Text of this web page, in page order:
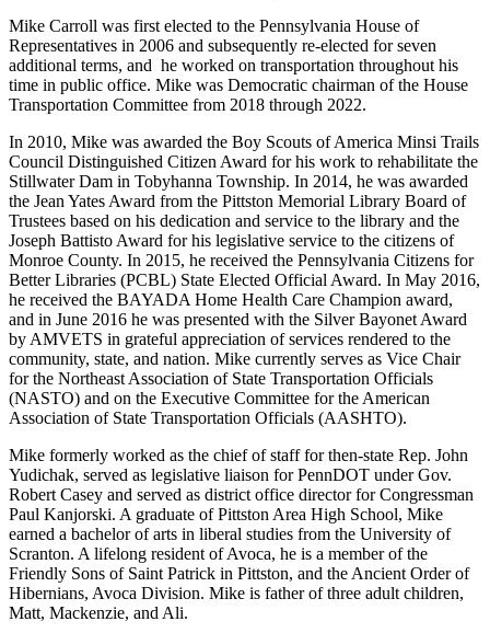
Mike Carroll was first elected to the Pennsylvania House of
Representatives in 2006 and subsequently re-elected for seven
additional terms, and he worked on transportation throughout his
time in public office. Mike was Democratic chairman of the House
Transportation Committee from 2018 through 2022.
In 2010, Mike was awarded the Boy Scouts of America Minsi Trails
Council Distinguished Citizen Award for his work to rehabilitate the
Stillwater Dam in Tobyhanna Township. In 2014, he was awarded
the Jean Yates Award from the Pittston Memorial Library Board of
Trustees based on his dedication and service to the library and the
Joseph Battisto Award for his legislative service to the citizens of
Monroe County. In 2015, he received the Pennsylvania Citizens for
Better Libraries (PCBL) State Elected Official Award. In May 2016,
he received the BAYADA Home Health Care Champion award,
and in June 2016 he was presented with the Silver Bayonet Award
by AMVETS in grateful appreciation of services rendered to the
community, state, and nation. Mike currently serves as Vice Chair
for the Northeast Association of State Transportation Officials
(NASTO) and on the Executive Committee for the American
Association of State Transportation Officials (AASHTO).
Mike formerly worked as the chief of staff for then-state Rep. John
Yudichak, served as legislative liaison for PennDOT under Gov.
Robert Casey and served as district office director for Congressman
Paul Kanjorski. A graduate of Pittston Area High School, Mike
earned a bachelor of arts in liberal studies from the University of
Scranton. A lifelong resident of Avoca, he is a member of the
Friendly Sons of Saint Patrick in Pittston, and the Ancient Order of
Hibernians, Avoca Division. Mike is father of three adult children,
Matt, Mackenzie, and Ali.